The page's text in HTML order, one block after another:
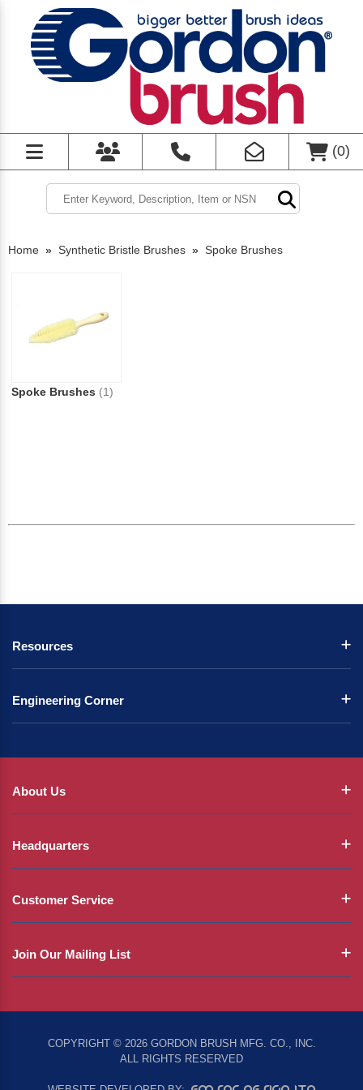
(0)
Home » Synthetic Bristle Brushes » Spoke Brushes
Spoke Brushes (1)
Resources
Engineering Corner
About Us
Headquarters
Customer Service
Join Our Mailing List
COPYRIGHT © 2026 GORDON BRUSH MFG. CO., INC.
ALL RIGHTS RESERVED